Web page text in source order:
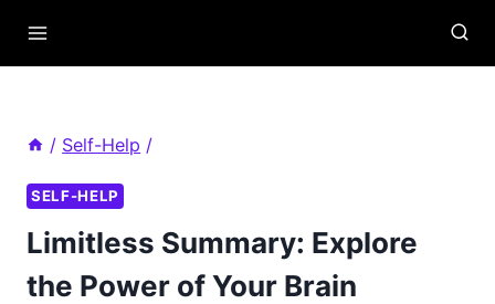
/ Self-Help /
SELF-HELP
Limitless Summary: Explore
the Power of Your Brain